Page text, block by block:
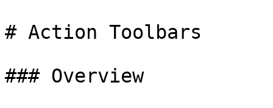
# Action Toolbars
### Overview